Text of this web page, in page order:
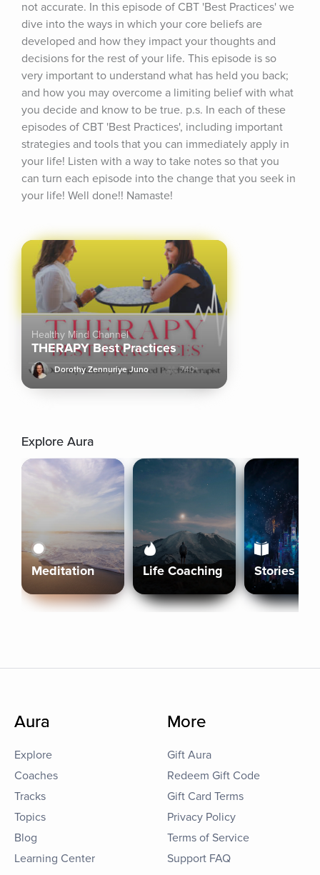
not accurate. In this episode of CBT 'Best Practices' we
dive into the ways in which your core beliefs are
developed and how they impact your thoughts and
decisions for the rest of your life. This episode is so
very important to understand what has held you back;
and how you may overcome a limiting belief with what
you decide and know to be true. p.s. In each of these
episodes of CBT 'Best Practices', including important
strategies and tools that you can immediately apply in
your life! Listen with a way to take notes so that you
can turn each episode into the change that you seek in
your life! Well done!! Namaste!
Healthy Mind Channel
THERAPY Best Practices
Dorothy Zennuriye Juno 740+
Explore Aura
Meditation Life Coaching Stories
Aura
Explore
Coaches
Tracks
Topics
Blog
Learning Center
More
Gift Aura
Redeem Gift Code
Gift Card Terms
Privacy Policy
Terms of Service
Support FAQ